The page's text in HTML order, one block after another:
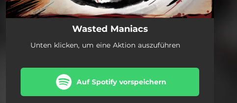
Wasted Maniacs
Unten klicken, um eine Aktion auszuführen
Auf Spotify vorspeichern